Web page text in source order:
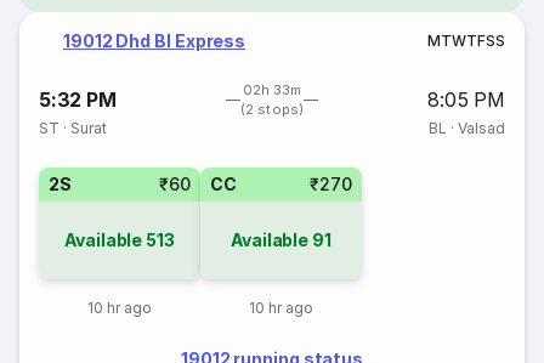
19012 Dhd Bl Express MTWTFSS
5:32 PM
02h 33m
(2 stops)
8:05 PM
ST · Surat BL · Valsad
2S ₹60
Available 513
10 hr ago
CC ₹270
Available 91
10 hr ago
19012 running status